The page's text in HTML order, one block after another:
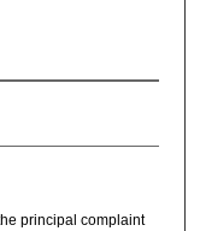
principal complaint